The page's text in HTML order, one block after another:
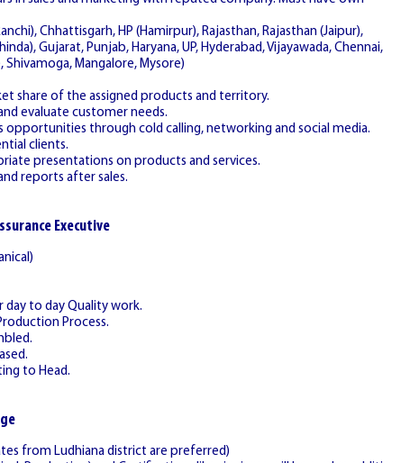
Chhattisgarh, HP (Hamirpur), Rajasthan, Rajasthan (Jaipur),
Gujarat, Punjab, Haryana, UP, Hyderabad, Vijayawada, Chennai,
Shivamoga, Mangalore, Mysore)
share of the assigned products and territory.
evaluate customer needs.
opportunities through cold calling, networking and social media.
clients.
presentations on products and services.
reports after sales.
Executive
day to day Quality work.
Process.
to Head.
from Ludhiana district are preferred)